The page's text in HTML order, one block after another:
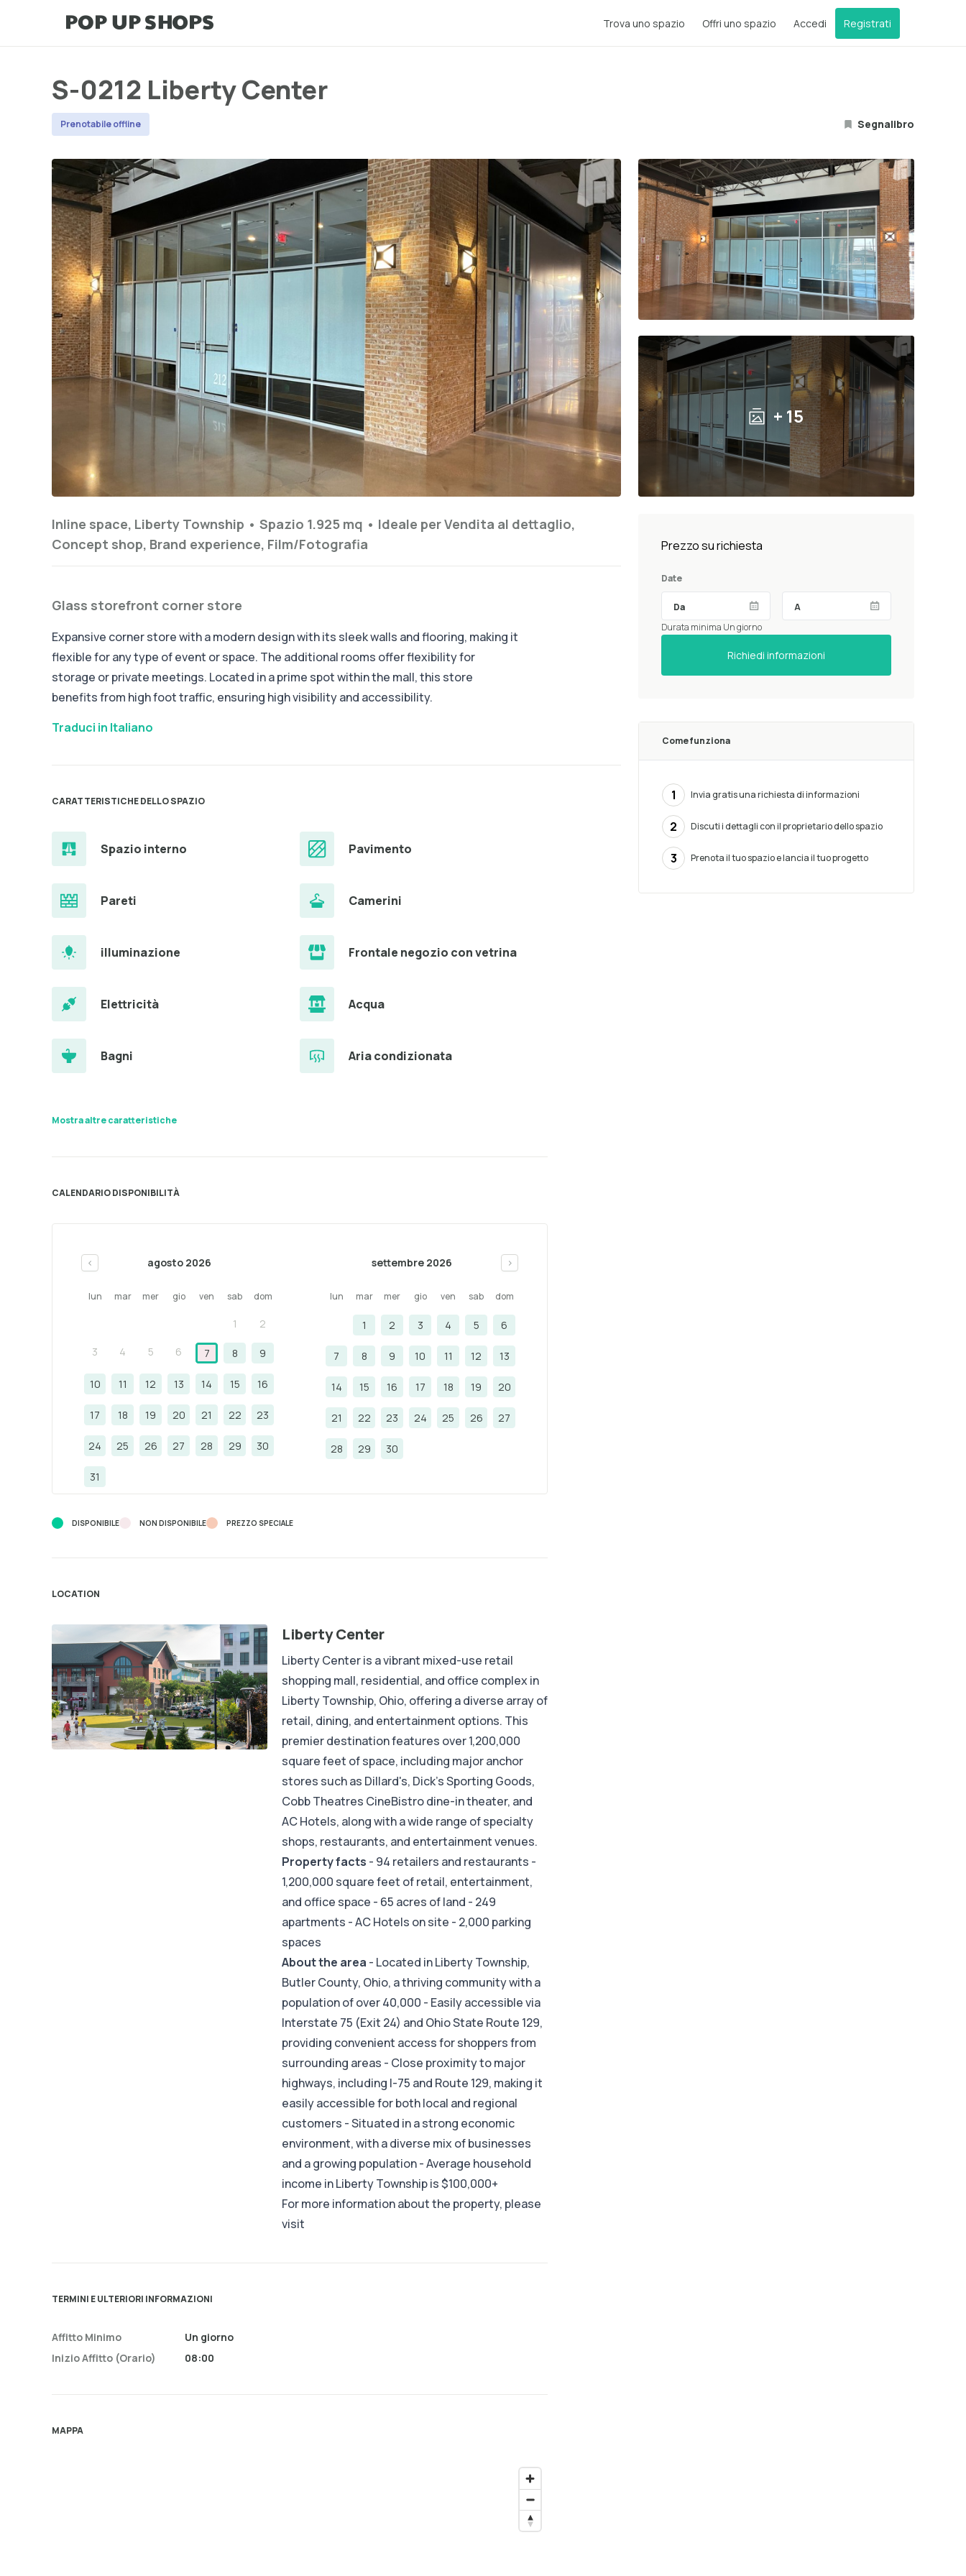
Trova uno spazio Offri uno spazio Accedi Registrati
S-0212 Liberty Center
Prenotabile offline Segnalibro
+ 15
Inline space, Liberty Township • Spazio 1.925 mq • Ideale perVendita al dettaglio,
Concept shop, Brand experience, Film/Fotografia
Glass storefront corner store
Expansive corner store with a modern design with its sleek walls and flooring, making it
flexible for any type of event or space. The additional rooms offer flexibility for
storage or private meetings. Located in a prime spot within the mall, this store
benefits from high foot traffic, ensuring high visibility and accessibility.
Traduci in Italiano
CARATTERISTICHE DELLO SPAZIO
Spazio interno Pavimento
Pareti Camerini
illuminazione Frontale negozio con vetrina
Elettricità Acqua
Bagni Aria condizionata
Mostra altre caratteristiche
CALENDARIO DISPONIBILITÀ
< agosto 2026
lun mar mer gio ven sab dom
1 2
3 4 5 6 7 8 9
10 11 12 13 14 15 16
17 18 19 20 21 22 23
24 25 26 27 28 29 30
31
settembre 2026 >
lun mar mer gio ven sab dom
1 2 3 4 5 6
7 8 9 10 11 12 13
14 15 16 17 18 19 20
21 22 23 24 25 26 27
28 29 30
DISPONIBILE NON DISPONIBILE PREZZO SPECIALE
LOCATION
Liberty Center
Liberty Center is a vibrant mixed-use retail
shopping mall, residential, and office complex in
Liberty Township, Ohio, offering a diverse array of
retail, dining, and entertainment options. This
premier destination features over 1,200,000
square feet of space, including major anchor
stores such as Dillard's, Dick's Sporting Goods,
Cobb Theatres CineBistro dine-in theater, and
AC Hotels, along with a wide range of specialty
shops, restaurants, and entertainment venues.
Property facts - 94 retailers and restaurants -
1,200,000 square feet of retail, entertainment,
and office space - 65 acres of land - 249
apartments - AC Hotels on site - 2,000 parking
spaces
About the area - Located in Liberty Township,
Butler County, Ohio, a thriving community with a
population of over 40,000 - Easily accessible via
Interstate 75 (Exit 24) and Ohio State Route 129,
providing convenient access for shoppers from
surrounding areas - Close proximity to major
highways, including I-75 and Route 129, making it
easily accessible for both local and regional
customers - Situated in a strong economic
environment, with a diverse mix of businesses
and a growing population - Average household
income in Liberty Township is $100,000+
For more information about the property, please
visit
TERMINI E ULTERIORI INFORMAZIONI
Affitto Minimo
Inizio Affitto (orario)
Un giorno
08:00
MAPPA
Prezzo su richiesta
Date
Durata minima Un giorno
Richiedi informazioni
Come funziona
1 Invia gratis una richiesta di informazioni
2 Discuti i dettagli con il proprietario dello spazio
3 Prenota il tuo spazio e lancia il tuo progetto